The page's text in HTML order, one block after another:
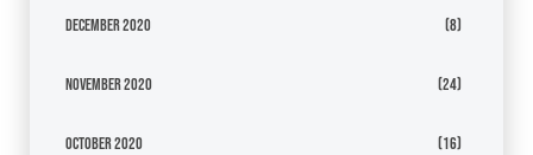
December 2020 (8)
November 2020 (24)
October 2020 (16)